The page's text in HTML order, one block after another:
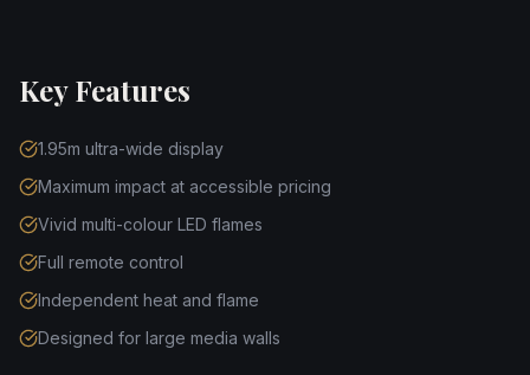
Key Features
1.95m ultra-wide display
Maximum impact at accessible pricing
Vivid multi-colour LED flames
Full remote control
Independent heat and flame
Designed for large media walls